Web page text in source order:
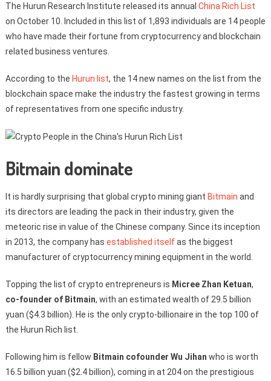
The Hurun Research Institute released its annual China Rich List
on October 10. Included in this list of 1,893 individuals are 14 people
who have made their fortune from cryptocurrency and blockchain
related business ventures.
According to the Hurun list, the 14 new names on the list from the
blockchain space make the industry the fastest growing in terms
of representatives from one specific industry.
Bitmain dominate
It is hardly surprising that global crypto mining giant Bitmain and
its directors are leading the pack in their industry, given the
meteoric rise in value of the Chinese company. Since its inception
in 2013, the company has established itselfas the biggest
manufacturer of cryptocurrency mining equipment in the world.
Topping the list of crypto entrepreneurs is Micree Zhan Ketuan,
co-founder of Bitmain, with an estimated wealth of 29.5 billion
yuan ($4.3 billion). He is the only crypto-billionaire in the top 100 of
the Hurun Rich list.
Following him is fellow Bitmain cofounder Wu Jihan who is worth
16.5 billion yuan ($2.4 billion), coming in at 204 on the prestigious